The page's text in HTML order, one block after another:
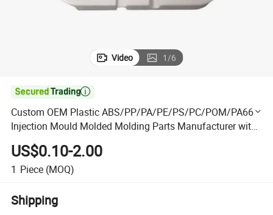
Video 1/6

Custom OEM Plastic ABS/PP/PA/PE/PS/PC/POM/PA66
Injection Mould Molded Molding Parts Manufacturer with
Assembly Service for Auto Car Plastic Spare Component
Part
US$0.10-2.00
1 Piece (MOQ)
Shipping